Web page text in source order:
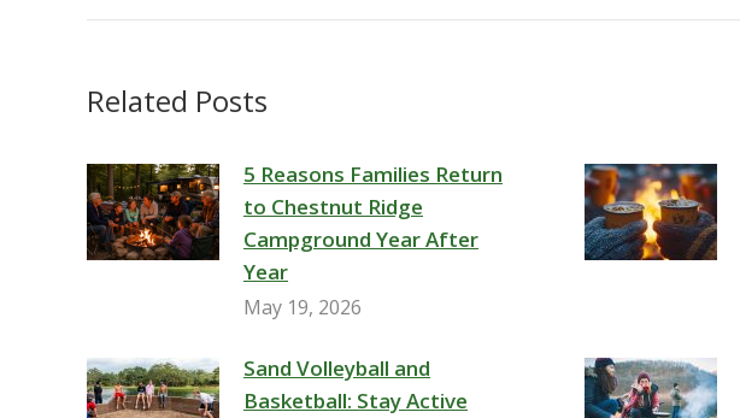
Related Posts
5 Reasons Families Return
to Chestnut Ridge
Campground Year After
Year
May 19, 2026
Sand Volleyball and
Basketball: Stay Active